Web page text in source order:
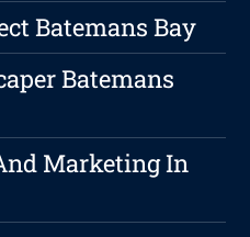
Batemans Bay
Batemans
Marketing In